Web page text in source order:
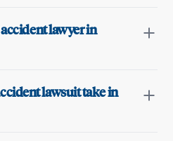
lawyer in
lawsuit take in